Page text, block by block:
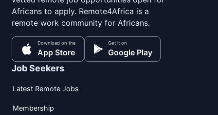
Africans to apply. Remote4Africa is a
remote work community for Africans.
Download on the
App Store
Get it on
Google Play
Job Seekers
Latest Remote Jobs
Membership